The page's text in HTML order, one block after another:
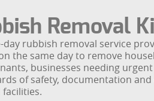
Removal
rubbish removal service
the same day to remove
businesses needing
of safety, documentation